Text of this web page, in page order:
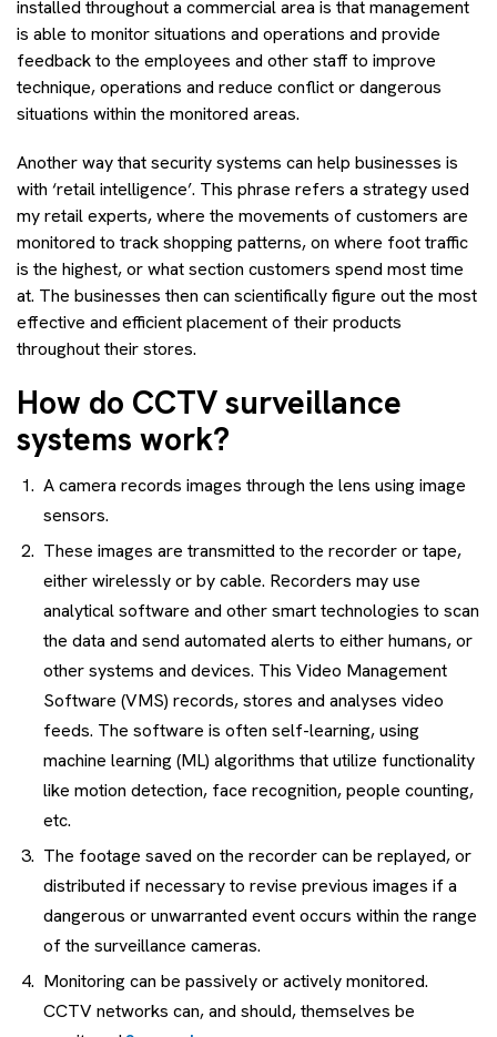
installed throughout a commercial area is that management
is able to monitor situations and operations and provide
feedback to the employees and other staff to improve
technique, operations and reduce conflict or dangerous
situations within the monitored areas.
Another way that security systems can help businesses is
with ‘retail intelligence’. This phrase refers a strategy used
my retail experts, where the movements of customers are
monitored to track shopping patterns, on where foot traffic
is the highest, or what section customers spend most time
at. The businesses then can scientifically figure out the most
effective and efficient placement of their products
throughout their stores.
How do CCTV surveillance
systems work?
A camera records images through the lens using image
sensors.
These images are transmitted to the recorder or tape,
either wirelessly or by cable. Recorders may use
analytical software and other smart technologies to scan
the data and send automated alerts to either humans, or
other systems and devices. This Video Management
Software (VMS) records, stores and analyses video
feeds. The software is often self-learning, using
machine learning (ML) algorithms that utilize functionality
like motion detection, face recognition, people counting,
etc.
The footage saved on the recorder can be replayed, or
distributed if necessary to revise previous images if a
dangerous or unwarranted event occurs within the range
of the surveillance cameras.
Monitoring can be passively or actively monitored.
CCTV networks can, and should, themselves be